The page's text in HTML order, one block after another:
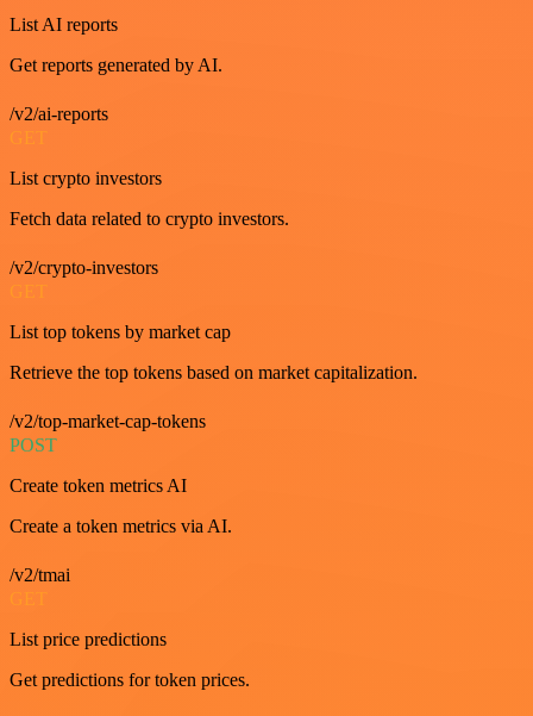
List AI reports
Get reports generated by AI.
/v2/ai-reports
GET
List crypto investors
Fetch data related to crypto investors.
/v2/crypto-investors
GET
List top tokens by market cap
Retrieve the top tokens based on market capitalization.
/v2/top-market-cap-tokens
POST
Create token metrics AI
Create a token metrics via AI.
/v2/tmai
List price predictions
Get predictions for token prices.